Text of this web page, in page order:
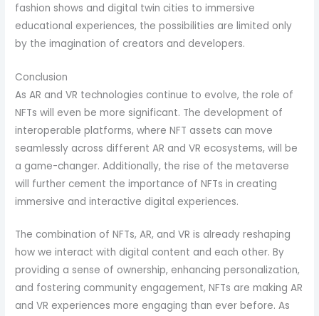
fashion shows and digital twin cities to immersive
educational experiences, the possibilities are limited only
by the imagination of creators and developers.
Conclusion
As AR and VR technologies continue to evolve, the role of
NFTs will even be more significant. The development of
interoperable platforms, where NFT assets can move
seamlessly across different AR and VR ecosystems, will be
a game-changer. Additionally, the rise of the metaverse
will further cement the importance of NFTs in creating
immersive and interactive digital experiences.
The combination of NFTs, AR, and VR is already reshaping
how we interact with digital content and each other. By
providing a sense of ownership, enhancing personalization,
and fostering community engagement, NFTs are making AR
and VR experiences more engaging than ever before. As